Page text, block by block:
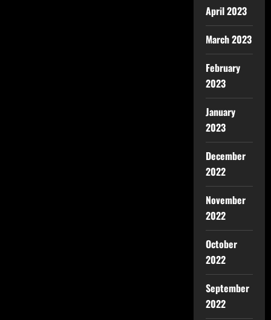
April 2023
March 2023
February
2023
January
2023
December
2022
November
2022
October
2022
September
2022